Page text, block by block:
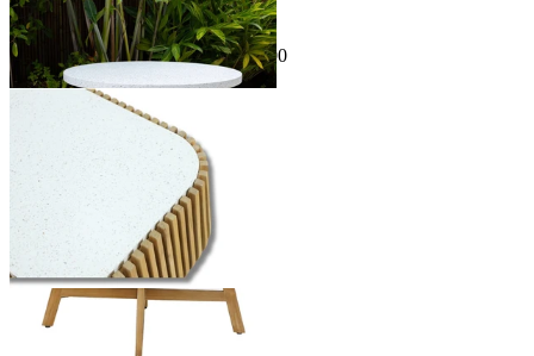
Sale Options Available
Kubu Outdoor Coffee Table
$699.00From $499.00Save $200.00
Jude Outdoor Coffee Table